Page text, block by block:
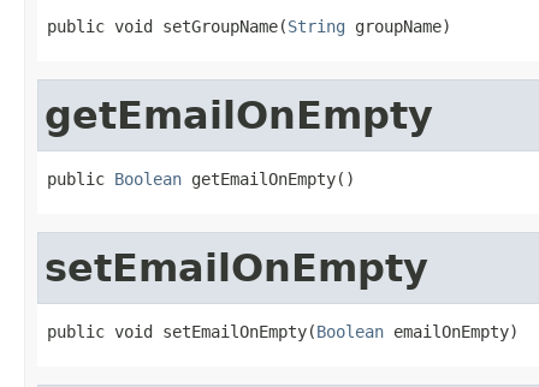
public void setGroupName(String groupName)
getEmailOnEmpty
public Boolean getEmailOnEmpty()
setEmailOnEmpty
public void setEmailOnEmpty(Boolean emailOnEmpty)